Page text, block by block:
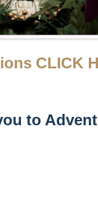
CLICK
to Advent